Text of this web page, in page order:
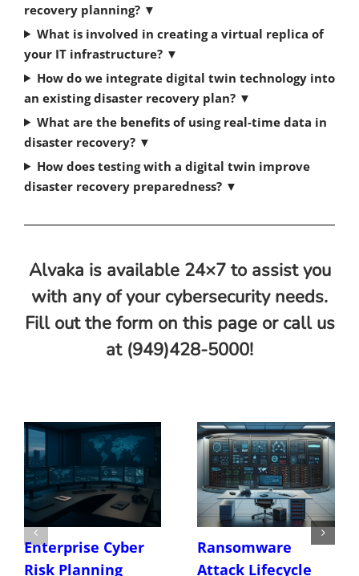
recovery planning? ▼
What is involved in creating a virtual replica of
your IT infrastructure? ▼
How do we integrate digital twin technology into
an existing disaster recovery plan? ▼
What are the benefits of using real-time data in
disaster recovery? ▼
How does testing with a digital twin improve
disaster recovery preparedness? ▼
Alvaka is available 24×7 to assist you
with any of your cybersecurity needs.
Fill out the form on this page or call us
at (949)428-5000!
Enterprise Cyber
Risk Planning
Ransomware
Attack Lifecycle